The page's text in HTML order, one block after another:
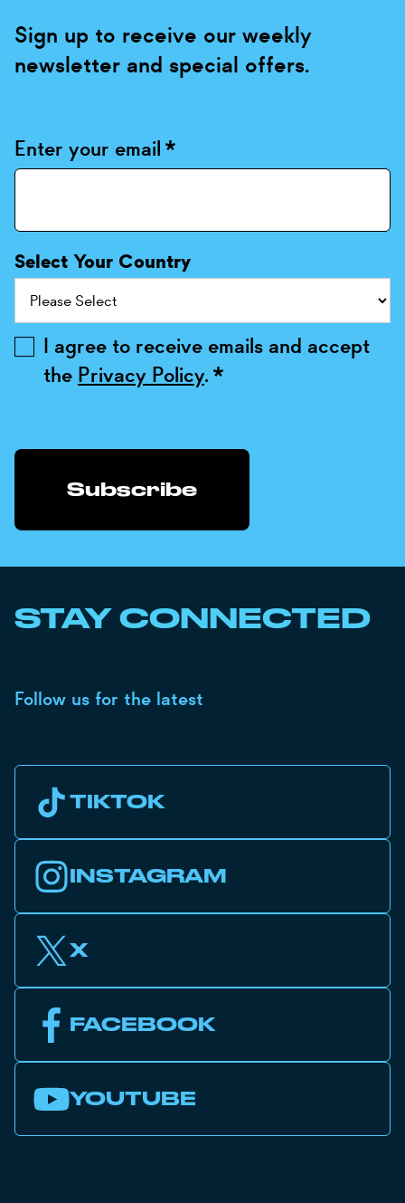
Sign up to receive our weekly
newsletter and special offers.
Enter your email *
Select Your Country
I agree to receive emails and accept
the Privacy Policy. *
STAY CONNECTED
Follow us for the latest
TIKTOK
INSTAGRAM
X
FACEBOOK
YOUTUBE